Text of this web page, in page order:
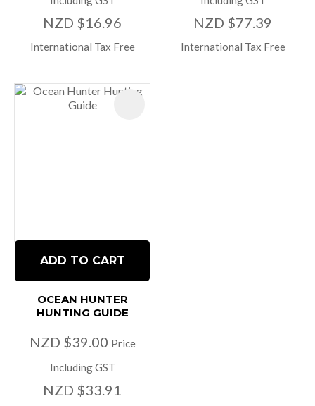
NZD $16.96
International Tax Free
NZD $77.39
International Tax Free
ADD TO CART
OCEAN HUNTER
HUNTING GUIDE
NZD $39.00 Price
Including GST
NZD $33.91